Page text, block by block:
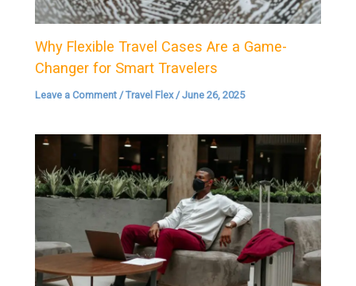
Why Flexible Travel Cases Are a Game-
Changer for Smart Travelers
Leave a Comment /Travel Flex/June 26, 2025